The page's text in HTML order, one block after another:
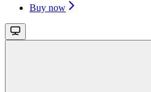
Buy now